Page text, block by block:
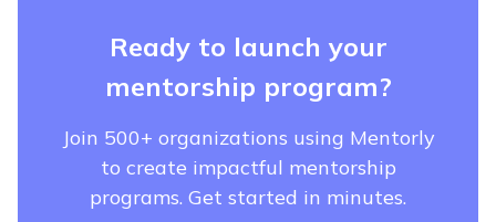
Ready to launch your
mentorship program?
Join 500+ organizations using Mentorly
to create impactful mentorship
programs. Get started in minutes.